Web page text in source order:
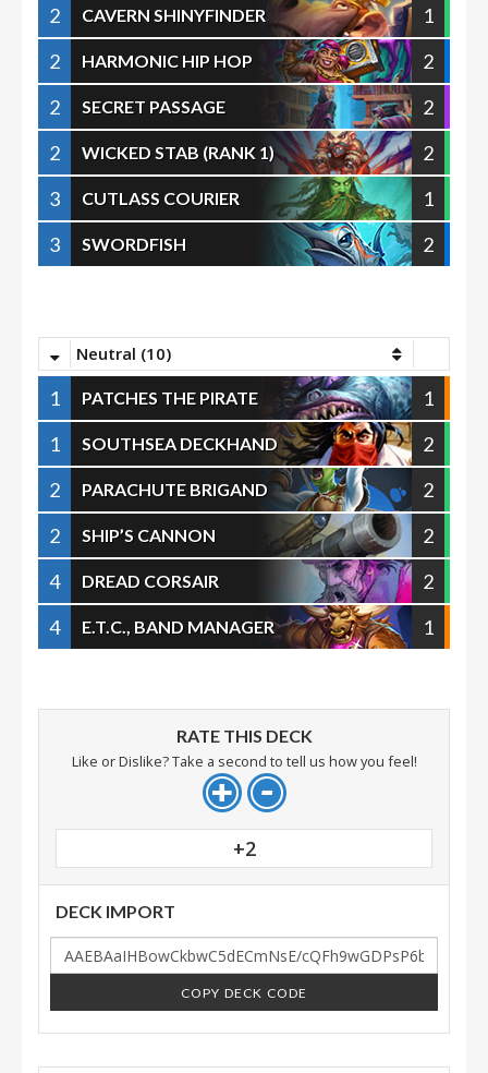
2
CAVERN SHINYFINDER
1
2
HARMONIC HIP HOP
2
2
SECRET PASSAGE
2
2
WICKED STAB (RANK 1)
2
3
CUTLASS COURIER
1
3
SWORDFISH 2
Neutral (10)
1 PATCHES THE PIRATE
1
1
SOUTHSEA DECKHAND
2
2
PARACHUTE BRIGAND
2
2
SHIP’S CANNON
2
4
DREAD CORSAIR
2
4
E.T.C., BAND MANAGER 1
RATE THIS DECK
Like or Dislike? Take a second to tell us how you feel!
+2
DECK IMPORT
COPY DECK CODE